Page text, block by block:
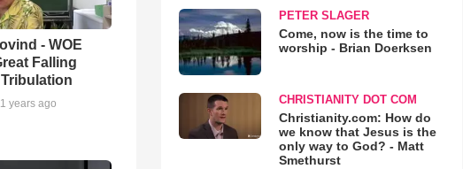
- WOE
Falling
years ago
PETER SLAGER
Come, now is the time to
worship - Brian Doerksen
CHRISTIANITY DOT COM
Christianity.com: How do
we know that Jesus is the
only way to God? - Matt
Smethurst